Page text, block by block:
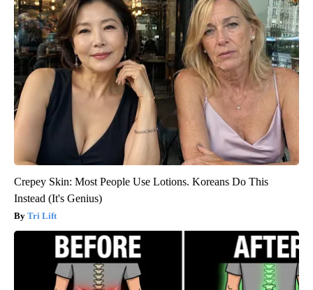
Crepey Skin: Most People Use Lotions. Koreans Do This
Instead (It's Genius)
Tri Lift